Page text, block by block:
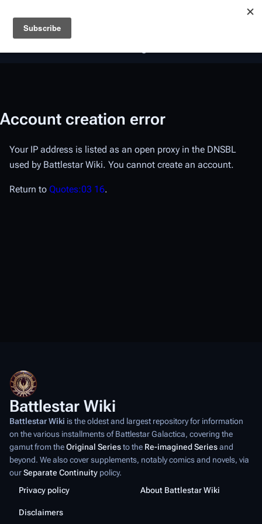
Battlestar Wiki
deployed for readability of inline citations, in addition to
the ease of submitting suggestions and feedback on our
Account creation error
Your IP address is listed as an open proxy in the DNSBL
used by Battlestar Wiki. You cannot create an account.
Return to Quotes:03 16.
Battlestar Wiki
Battlestar Wiki is the oldest and largest repository for information
on the various installments ofBattlestar Galactica, covering the
gamut from theOriginal Seriesto the Re-imagined Seriesand
beyond. We also cover supplements, notably comics and novels, via
ourSeparate Continuity policy.
Privacy policy
About Battlestar Wiki
Disclaimers